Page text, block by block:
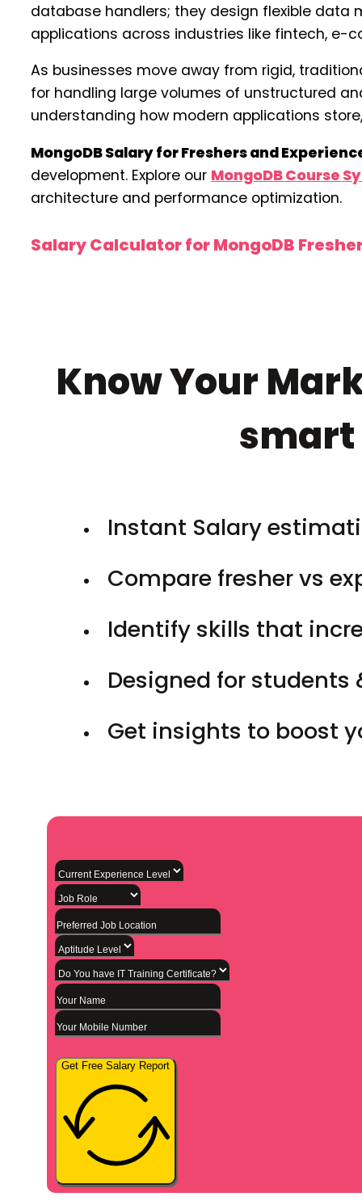
database handlers; they design flexible
applications across industries like fintech, e-
As businesses move away from rigid,
for handling large volumes of unstructured
understanding how modern applications
MongoDB Salary for Freshers and
development. Explore our MongoDB Course
architecture and performance optimization.
Salary Calculator for MongoDB
Know Your
smart
Instant Salary
Compare fresher vs
Identify skills that
Designed for students
Get insights to boost
Get Free Salary Report